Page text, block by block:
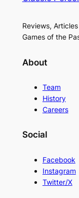
Reviews,
Games of the
About
Team
History
Careers
Social
Facebook
Instagram
Twitter/X